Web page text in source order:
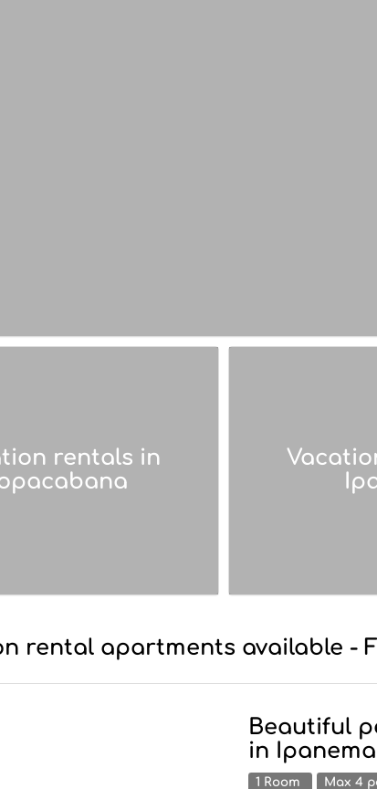
rentals in
rental apartments available -
Beautiful
in Ipanema
1 Room Max 4